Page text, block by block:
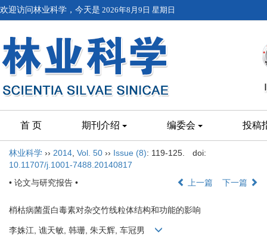
欢迎访问林业科学，今天是 2026年8月9日 星期日
首 页 期刊介绍 编委会 投稿
林业科学 ›› 2014 Vol. 50 ›› Issue (8): 119-125.
doi:
10.11707/j.1001-7488.20140817
• 论文与研究报告 •
上一篇 下一篇
梢枯病菌蛋白毒素对杂交竹线粒体结构和功能的影响
李姝江, 谯天敏, 韩珊, 朱天辉, 车冠男